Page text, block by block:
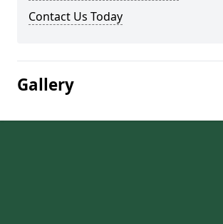
Contact Us Today
Gallery